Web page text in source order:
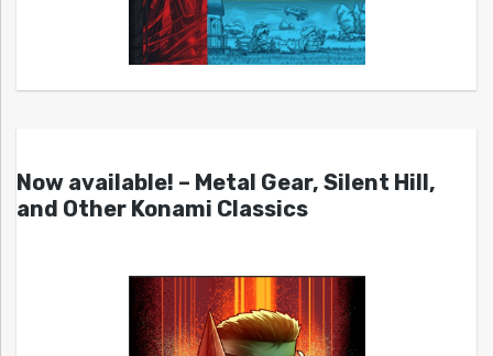
Now available! – Metal Gear, Silent Hill,
and Other Konami Classics